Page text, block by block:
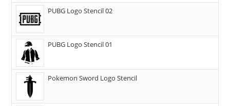
PUBG Logo Stencil 02
PUBG Logo Stencil 01
Pokemon Sword Logo Stencil